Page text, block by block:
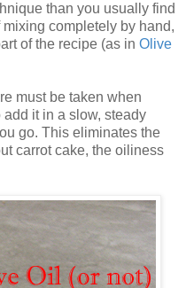
than you usually find
completely by hand,
of the recipe (as in Olive
must be taken when
it in a slow, steady
go. This eliminates the
carrot cake, the oiliness